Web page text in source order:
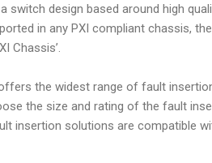
switch design based around high
in any PXI compliant chassis,
Chassis’.
the widest range of fault
the size and rating of the fault
insertion solutions are compatible